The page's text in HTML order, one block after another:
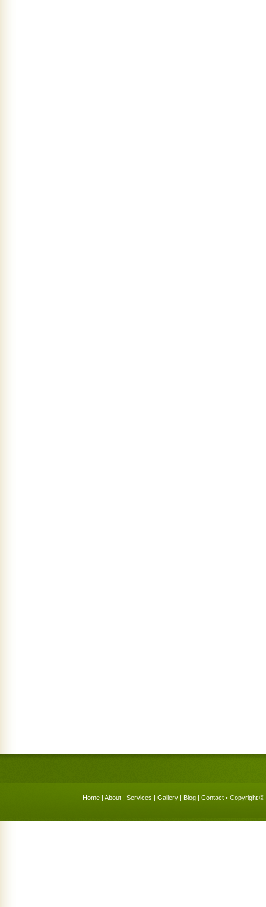
Home | About | Services | Gallery | Blog | Contact • Copyright